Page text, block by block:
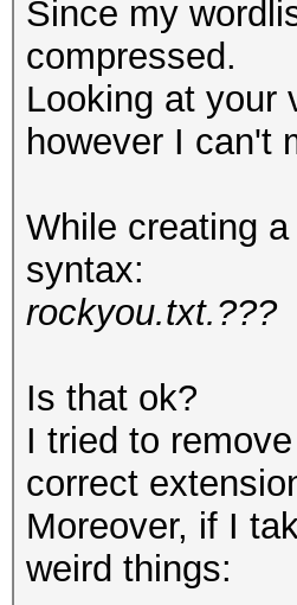
Since my
compressed.
Looking at your
however I can't
While creating
syntax:
rockyou.txt.???
Is that ok?
I tried to
correct
Moreover, if I
weird things: